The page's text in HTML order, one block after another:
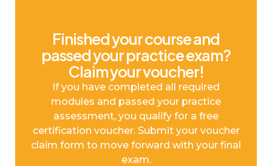
Finished your course and
passed your practice exam?
Claim your voucher!
If you have completed all required
modules and passed your practice
assessment, you qualify for a free
certification voucher. Submit your voucher
claim form to move forward with your final
exam.